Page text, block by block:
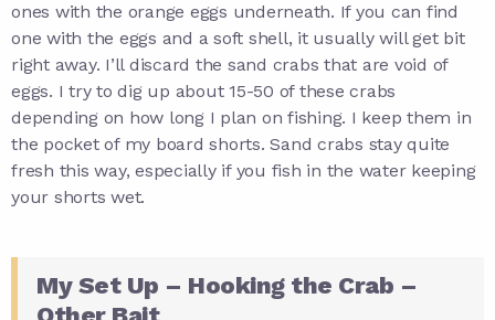
ones with the orange eggs underneath. If you can find
one with the eggs and a soft shell, it usually will get bit
right away. I’ll discard the sand crabs that are void of
eggs. I try to dig up about 15-50 of these crabs
depending on how long I plan on fishing. I keep them in
the pocket of my board shorts. Sand crabs stay quite
fresh this way, especially if you fish in the water keeping
your shorts wet.
My Set Up – Hooking the Crab –